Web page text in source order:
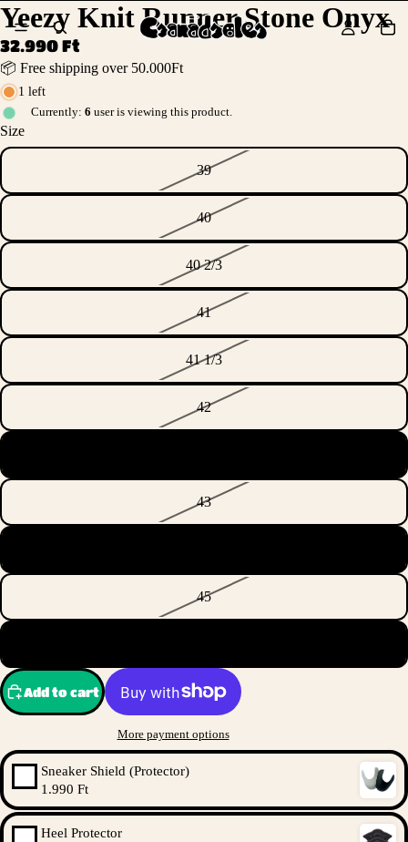
Yeezy Knit Runner Stone Onyx
32.990 Ft
📦 Free shipping over 50.000Ft
1 left
Currently: 6 user is viewing this product.
Size
39
40
40 2/3
41
41 1/3
42
43
45
Add to cart
More payment options
Sneaker Shield (Protector)
1.990 Ft
Heel Protector